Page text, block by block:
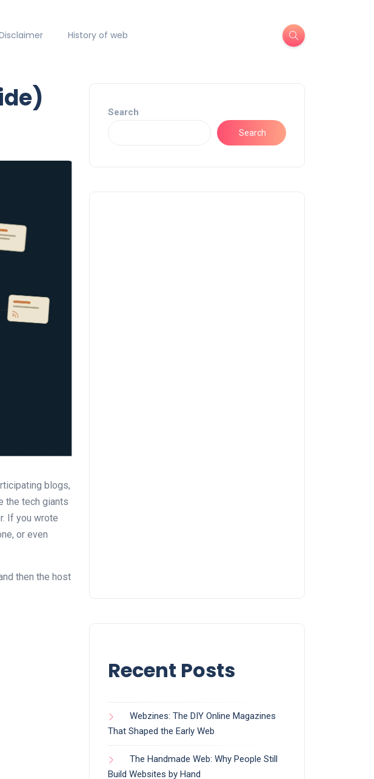
History of web
blogs,
the tech giants
If you wrote
or even
then the host
Search
Search
Recent Posts
Webzines: The DIY Online Magazines
That Shaped the Early Web
The Handmade Web: Why People Still
Build Websites by Hand